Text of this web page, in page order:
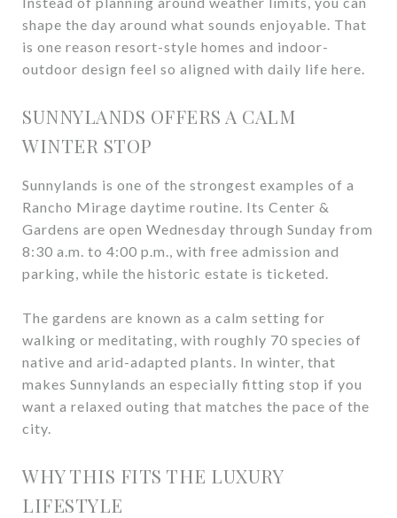
shape the day around what sounds enjoyable. That
is one reason resort-style homes and indoor-
outdoor design feel so aligned with daily life here.
SUNNYLANDS OFFERS A CALM
WINTER STOP
Sunnylands is one of the strongest examples of a
Rancho Mirage daytime routine. Its Center &
Gardens are open Wednesday through Sunday from
8:30 a.m. to 4:00 p.m., with free admission and
parking, while the historic estate is ticketed.
The gardens are known as a calm setting for
walking or meditating, with roughly 70 species of
native and arid-adapted plants. In winter, that
makes Sunnylands an especially fitting stop if you
want a relaxed outing that matches the pace of the
city.
WHY THIS FITS THE LUXURY
LIFESTYLE